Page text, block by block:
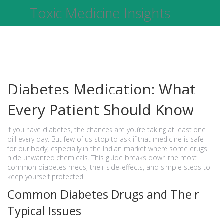
Toxic Medicine Insights
Diabetes Medication: What
Every Patient Should Know
If you have diabetes, the chances are you’re taking at least one
pill every day. But few of us stop to ask if that medicine is safe
for our body, especially in the Indian market where some drugs
hide unwanted chemicals. This guide breaks down the most
common diabetes meds, their side‑effects, and simple steps to
keep yourself protected.
Common Diabetes Drugs and Their
Typical Issues